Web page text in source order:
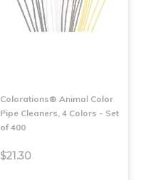
Colorations® Animal Color
Pipe Cleaners, 4 Colors - Set
of 400
$21.30